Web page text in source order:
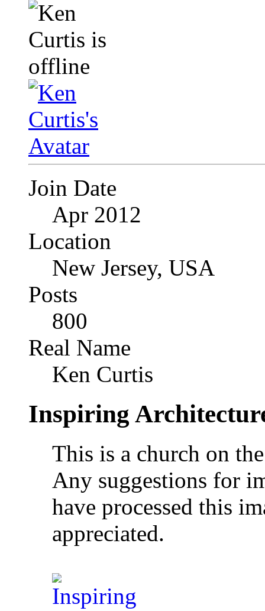
Join Date
Apr 2012
Location
New Jersey, USA
Posts
800
Real Name
Ken Curtis
Inspiring
This is a church on
Any suggestions for
have processed this
appreciated.